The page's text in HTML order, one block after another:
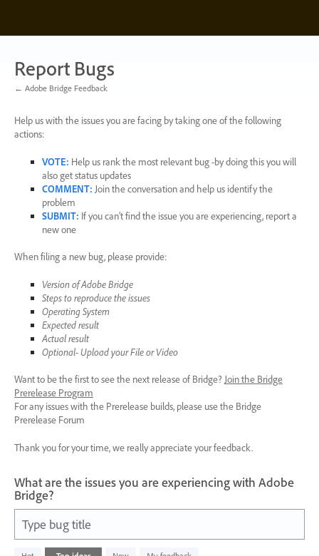
content
Report Bugs
← Adobe Bridge Feedback
Help us with the issues you are facing by taking one of the following
actions:
VOTE: Help us rank the most relevant bug -by doing this you will
also get status updates
COMMENT: Join the conversation and help us identify the
problem
SUBMIT: If you can’t find the issue you are experiencing, report a
new one
When filing a new bug, please provide:
Version of Adobe Bridge
Steps to reproduce the issues
Operating System
Expected result
Actual result
Optional- Upload your File or Video
Want to be the first to see the next release of Bridge? Join the Bridge
Prerelease Program
For any issues with the Prerelease builds, please use the Bridge
Prerelease Forum
Thank you for your time, we really appreciate your feedback.
What are the issues you are experiencing with Adobe
Bridge?
Type bug title
No